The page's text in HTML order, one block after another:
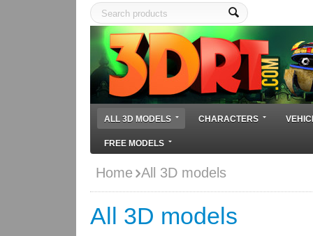
ALL 3D MODELS CHARACTERS
FREE MODELS
Home All 3D models
All 3D models